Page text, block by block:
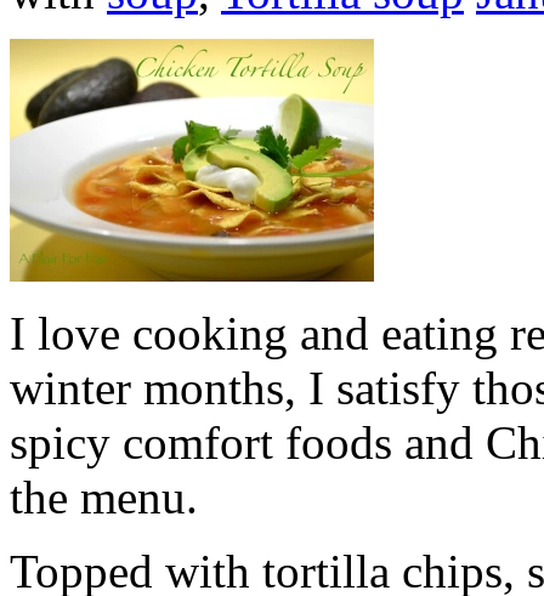
I love cooking and eating
winter months, I satisfy
spicy comfort foods and
the menu.
Topped with tortilla chips,